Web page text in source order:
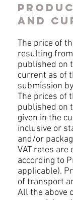
AND
The price of
resulting
published on
current as of
submission
The prices of
published on
given in the
inclusive or
and/or
VAT rates are
according to
applicable).
of transport
All the above